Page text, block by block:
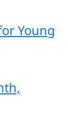
Young